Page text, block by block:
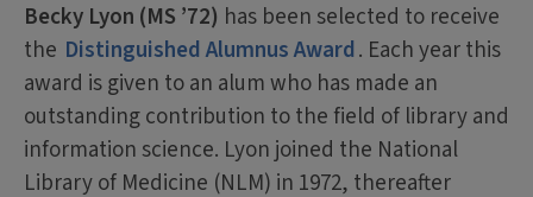
Becky Lyon (MS ’72) has been selected to receive
the Distinguished Alumnus Award. Each year this
award is given to an alum who has made an
outstanding contribution to the field of library and
information science. Lyon joined the National
Library of Medicine (NLM) in 1972, thereafter